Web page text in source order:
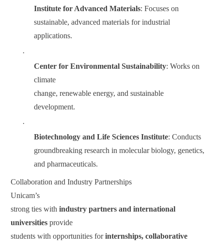
Institute for Advanced Materials: Focuses on
sustainable, advanced materials for industrial
applications.
·
Center for Environmental Sustainability: Works on
climate
change, renewable energy, and sustainable
development.
·
Biotechnology and Life Sciences Institute: Conducts
groundbreaking research in molecular biology, genetics,
and pharmaceuticals.
Collaboration and Industry Partnerships
Unicam’s
strong ties withindustry partners and international
universities provide
students with opportunities forinternships, collaborative